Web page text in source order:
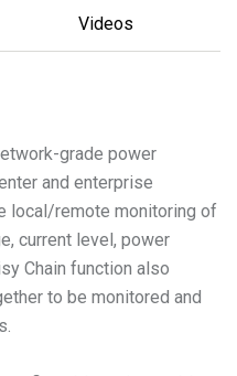
Videos
grade power
and enterprise
local/remote monitoring of
current level, power
Chain function also
to be monitored and